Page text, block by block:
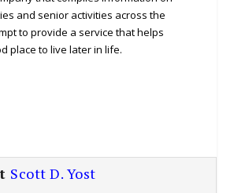
and senior activities across the
to provide a service that helps
place to live later in life.
Scott D. Yost